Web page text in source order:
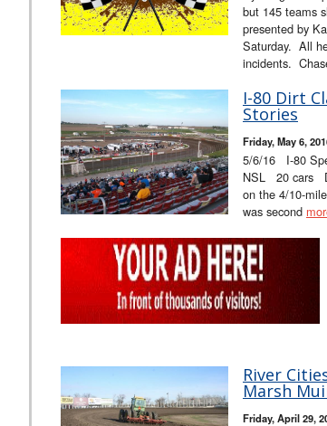
but 145 teams
presented by
Saturday. All
incidents.
I-80 Dirt
Stories
Friday, May 6,
5/6/16 I-80
NSL 20 cars
on the 4/10-
was second
River
Marsh
Friday, April 29,